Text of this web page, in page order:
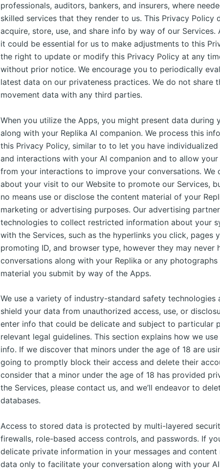
professionals, auditors, bankers, and insurers, where
skilled services that they render to us. This Privacy Policy
acquire, store, use, and share info by way of our Services.
it could be essential for us to make adjustments to this
the right to update or modify this Privacy Policy at any
without prior notice. We encourage you to periodically
latest data on our privateness practices. We do not share
movement data with any third parties.
When you utilize the Apps, you might present data during
along with your Replika AI companion. We process this
this Privacy Policy, similar to to let you have
and interactions with your AI companion and to allow
from your interactions to improve your conversations. We
about your visit to our Website to promote our Services,
no means use or disclose the content material of your
marketing or advertising purposes. Our advertising
technologies to collect restricted information about your
with the Services, such as the hyperlinks you click, pages
promoting ID, and browser type, however they may never
conversations along with your Replika or any
material you submit by way of the Apps.
We use a variety of industry-standard safety technologies
shield your data from unauthorized access, use, or
enter info that could be delicate and subject to particular
relevant legal guidelines. This section explains how we
info. If we discover that minors under the age of 18 are
going to promptly block their access and delete their
consider that a minor under the age of 18 has provided
the Services, please contact us, and we’ll endeavor to
databases.
Access to stored data is protected by multi-layered
firewalls, role-based access controls, and passwords. If
delicate private information in your messages and content
data only to facilitate your conversation along with your